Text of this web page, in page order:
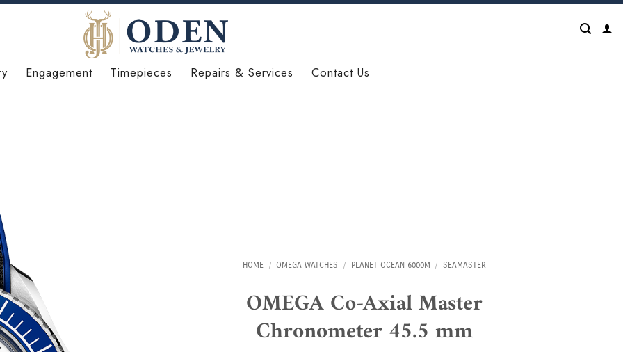
Engagement Timepieces Repairs & Services Contact Us
HOME / OMEGA WATCHES / PLANET OCEAN 6000M / SEAMASTER
OMEGA Co-Axial Master
Chronometer 45.5 mm